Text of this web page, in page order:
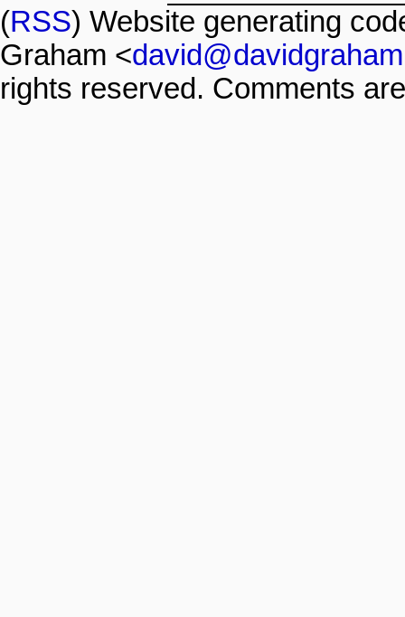
(RSS) Website generating
Graham <
rights reserved. Comments